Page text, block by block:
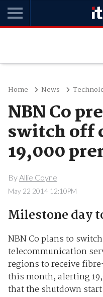
Home News
NBN Co
switch off
19,000
ByAllie Coyne
May 22 2014 12:10PM
Milestone day
NBN Co plans to
telecommunication
regions to receive
this month, alerting
that the shutdown